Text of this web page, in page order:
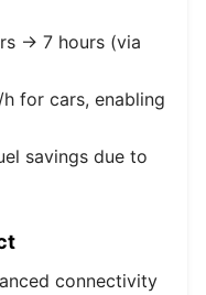
→ 7 hours (via
for cars, enabling
savings due to
connectivity